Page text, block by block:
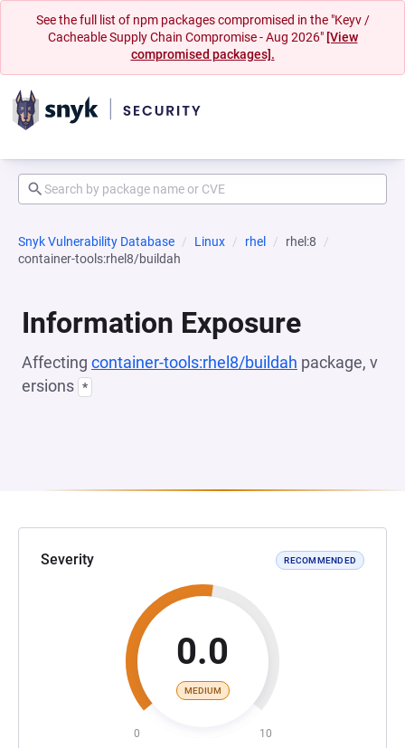
See the full list of npm packages compromised in the "Keyv /
Cacheable Supply Chain Compromise - Aug 2026" [View
compromised packages].
Snyk Vulnerability Database Linux rhel
rhel:8
container-tools:rhel8/buildah
Information Exposure
Affecting container-tools:rhel8/buildah package, v
ersions *
Severity RECOMMENDED
0.0
MEDIUM
0 10